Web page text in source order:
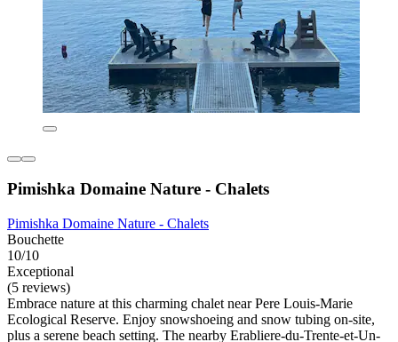
Pimishka Domaine Nature - Chalets
Pimishka Domaine Nature - Chalets
Bouchette
10/10
Exceptional
(5 reviews)
Embrace nature at this charming chalet near Pere Louis-Marie
Ecological Reserve. Enjoy snowshoeing and snow tubing on-site,
plus a serene beach setting. The nearby Erabliere-du-Trente-et-Un-